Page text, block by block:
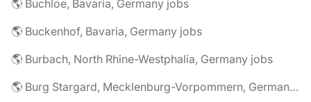
🌎 Buchloe, Bavaria, Germany jobs
🌎 Buckenhof, Bavaria, Germany jobs
🌎 Burbach, North Rhine-Westphalia, Germany jobs
🌎 Burg Stargard, Mecklenburg-Vorpommern, Germany jobs